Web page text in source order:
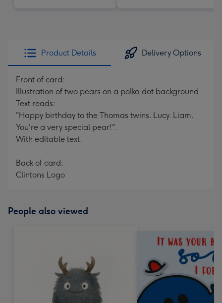
Product Details Delivery Options
Front of card:
Illustration of two pears on a polka dot background
Text reads:
"Happy birthday to the Thomas twins. Lucy. Liam.
You're a very special pear!".
With editable text.
Back of card:
Clintons Logo
People also viewed